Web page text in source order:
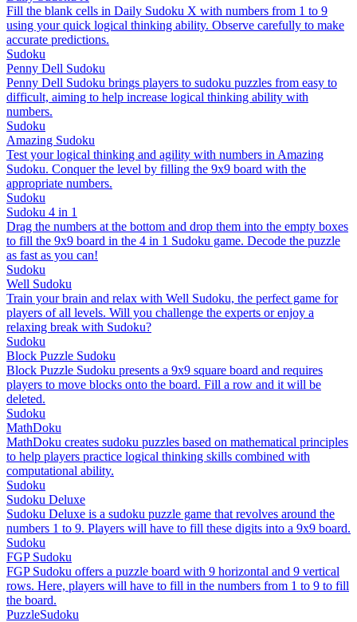
Fill the blank cells in Daily Sudoku X with numbers from 1 to 9
using your quick logical thinking ability. Observe carefully to make
accurate predictions.
Sudoku
Penny Dell Sudoku
Penny Dell Sudoku brings players to sudoku puzzles from easy to
difficult, aiming to help increase logical thinking ability with
numbers.
Sudoku
Amazing Sudoku
Test your logical thinking and agility with numbers in Amazing
Sudoku. Conquer the level by filling the 9x9 board with the
appropriate numbers.
Sudoku
Sudoku 4 in 1
Drag the numbers at the bottom and drop them into the empty boxes
to fill the 9x9 board in the 4 in 1 Sudoku game. Decode the puzzle
as fast as you can!
Sudoku
Well Sudoku
Train your brain and relax with Well Sudoku, the perfect game for
players of all levels. Will you challenge the experts or enjoy a
relaxing break with Sudoku?
Sudoku
Block Puzzle Sudoku
Block Puzzle Sudoku presents a 9x9 square board and requires
players to move blocks onto the board. Fill a row and it will be
deleted.
Sudoku
MathDoku
MathDoku creates sudoku puzzles based on mathematical principles
to help players practice logical thinking skills combined with
computational ability.
Sudoku
Sudoku Deluxe
Sudoku Deluxe is a sudoku puzzle game that revolves around the
numbers 1 to 9. Players will have to fill these digits into a 9x9 board.
Sudoku
FGP Sudoku
FGP Sudoku offers a puzzle board with 9 horizontal and 9 vertical
rows. Here, players will have to fill in the numbers from 1 to 9 to fill
the board.
PuzzleSudoku